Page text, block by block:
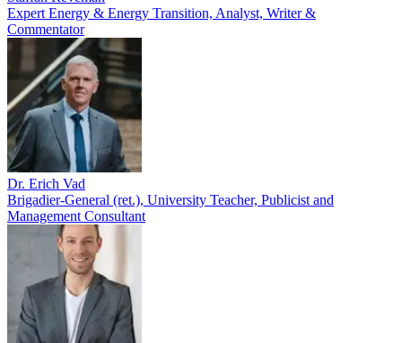
Expert Energy & Energy Transition, Analyst, Writer &
Commentator
Dr. Erich Vad
Brigadier-General (ret.), University Teacher, Publicist and
Management Consultant